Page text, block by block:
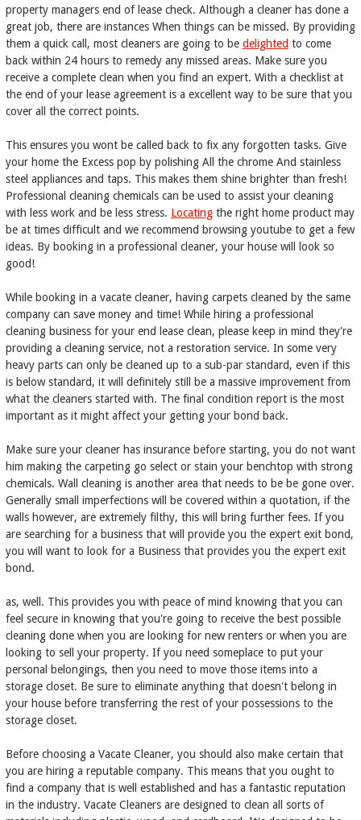
property managers end of lease check. Although a cleaner has done a
great job, there are instances When things can be missed. By providing
them a quick call, most cleaners are going to be delighted to come
back within 24 hours to remedy any missed areas. Make sure you
receive a complete clean when you find an expert. With a checklist at
the end of your lease agreement is a excellent way to be sure that you
cover all the correct points.
This ensures you wont be called back to fix any forgotten tasks. Give
your home the Excess pop by polishing All the chrome And stainless
steel appliances and taps. This makes them shine brighter than fresh!
Professional cleaning chemicals can be used to assist your cleaning
with less work and be less stress. Locating the right home product may
be at times difficult and we recommend browsing youtube to get a few
ideas. By booking in a professional cleaner, your house will look so
good!
While booking in a vacate cleaner, having carpets cleaned by the same
company can save money and time! While hiring a professional
cleaning business for your end lease clean, please keep in mind they're
providing a cleaning service, not a restoration service. In some very
heavy parts can only be cleaned up to a sub-par standard, even if this
is below standard, it will definitely still be a massive improvement from
what the cleaners started with. The final condition report is the most
important as it might affect your getting your bond back.
Make sure your cleaner has insurance before starting, you do not want
him making the carpeting go select or stain your benchtop with strong
chemicals. Wall cleaning is another area that needs to be be gone over.
Generally small imperfections will be covered within a quotation, if the
walls however, are extremely filthy, this will bring further fees. If you
are searching for a business that will provide you the expert exit bond,
you will want to look for a Business that provides you the expert exit
bond.
as, well. This provides you with peace of mind knowing that you can
feel secure in knowing that you're going to receive the best possible
cleaning done when you are looking for new renters or when you are
looking to sell your property. If you need someplace to put your
personal belongings, then you need to move those items into a
storage closet. Be sure to eliminate anything that doesn't belong in
your house before transferring the rest of your possessions to the
storage closet.
Before choosing a Vacate Cleaner, you should also make certain that
you are hiring a reputable company. This means that you ought to
find a company that is well established and has a fantastic reputation
in the industry. Vacate Cleaners are designed to clean all sorts of